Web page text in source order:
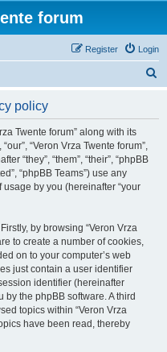
forum
Login
Register
policy
Twente forum” along with its
“Veron Vrza Twente forum”,
“they”, “them”, “their”, “phpBB
“phpBB Teams”) use any
by you (hereinafter “your
by browsing “Veron Vrza
to create a number of cookies,
on to your computer’s web
just contain a user identifier
identifier (hereinafter
by the phpBB software. A third
topics within “Veron Vrza
have been read, thereby